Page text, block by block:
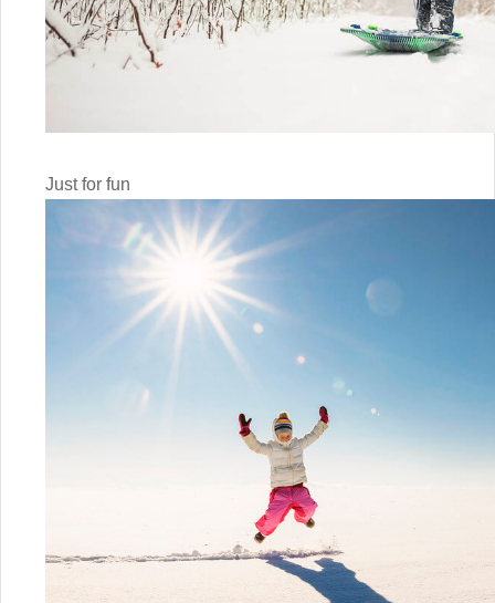
Just for fun